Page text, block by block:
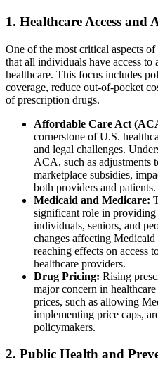
1. Healthcare Access
One of the most critical aspects of
that all individuals have access
healthcare. This focus includes
coverage, reduce out-of-pocket
of prescription drugs.
Affordable Care Act
cornerstone of U.S.
and legal challenges.
ACA, such as adjustments
marketplace subsidies,
both providers and patients.
Medicaid and Medicare:
significant role in
individuals, seniors, and
changes affecting
reaching effects on access
healthcare providers.
Drug Pricing: Rising
major concern in
prices, such as allowing
implementing price caps,
policymakers.
2. Public Health and